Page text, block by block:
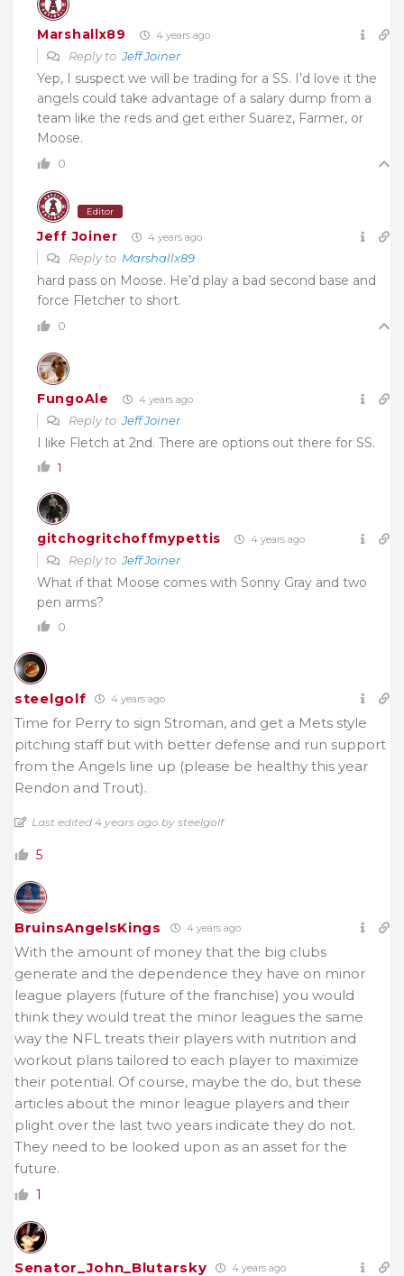
Marshallx89 4 years ago
Reply toJeff Joiner
Yep, I suspect we will be trading for a SS. I’d love it the
angels could take advantage of a salary dump from a
team like the reds and get either Suarez, Farmer, or
Moose.
0
Editor
Jeff Joiner 4 years ago
Reply to Marshallx89
hard pass on Moose. He’d play a bad second base and
force Fletcher to short.
0
FungoAle 4 years ago
Reply toJeff Joiner
I like Fletch at 2nd. There are options out there for SS.
1
gitchogritchoffmypettis 4 years ago
Reply toJeff Joiner
What if that Moose comes with Sonny Gray and two
pen arms?
0
steelgolf 4 years ago
Time for Perry to sign Stroman, and get a Mets style
pitching staff but with better defense and run support
from the Angels line up (please be healthy this year
Rendon and Trout).
Last edited 4 years ago by steelgolf
5
BruinsAngelsKings 4 years ago
With the amount of money that the big clubs
generate and the dependence they have on minor
league players (future of the franchise) you would
think they would treat the minor leagues the same
way the NFL treats their players with nutrition and
workout plans tailored to each player to maximize
their potential. Of course, maybe the do, but these
articles about the minor league players and their
plight over the last two years indicate they do not.
They need to be looked upon as an asset for the
future.
1
Senator_John_Blutarsky 4 years ago